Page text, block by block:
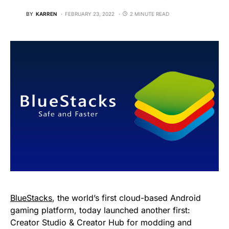
BY KARREN FEBRUARY 23, 2022 2 MINUTE READ
BlueStacks, the world’s first cloud-based Android
gaming platform, today launched another first:
Creator Studio & Creator Hub for modding and